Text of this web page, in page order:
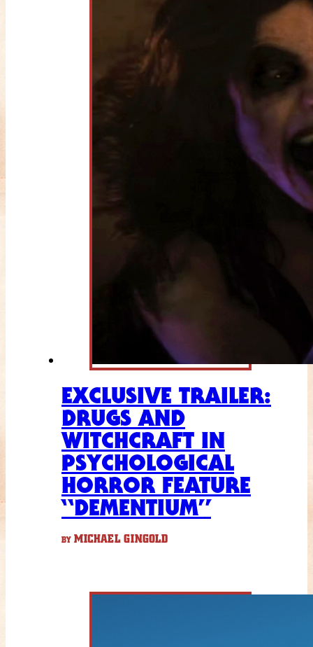
EXCLUSIVE TRAILER:
DRUGS AND
WITCHCRAFT IN
PSYCHOLOGICAL
HORROR FEATURE
“DEMENTIUM”
BY MICHAEL GINGOLD